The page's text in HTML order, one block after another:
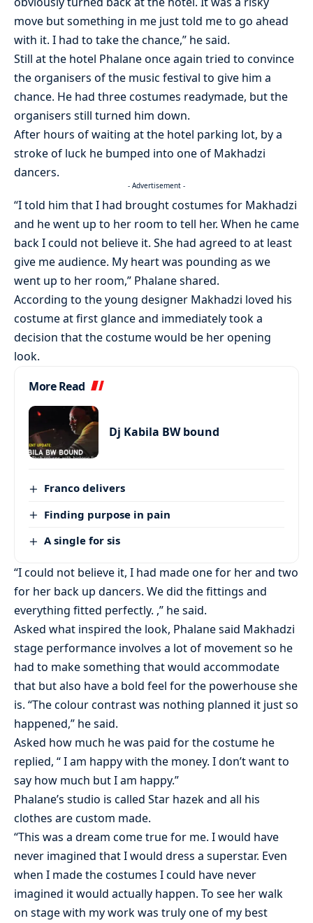
move but something in me just told me to go ahead
with it. I had to take the chance,” he said.
Still at the hotel Phalane once again tried to convince
the organisers of the music festival to give him a
chance. He had three costumes readymade, but the
organisers still turned him down.
After hours of waiting at the hotel parking lot, by a
stroke of luck he bumped into one of Makhadzi
dancers.
- Advertisement -
“I told him that I had brought costumes for Makhadzi
and he went up to her room to tell her. When he came
back I could not believe it. She had agreed to at least
give me audience. My heart was pounding as we
went up to her room,” Phalane shared.
According to the young designer Makhadzi loved his
costume at first glance and immediately took a
decision that the costume would be her opening
look.
More Read
Dj Kabila BW bound
Franco delivers
Finding purpose in pain
A single for sis
“I could not believe it, I had made one for her and two
for her back up dancers. We did the fittings and
everything fitted perfectly. ,” he said.
Asked what inspired the look, Phalane said Makhadzi
stage performance involves a lot of movement so he
had to make something that would accommodate
that but also have a bold feel for the powerhouse she
is. “The colour contrast was nothing planned it just so
happened,” he said.
Asked how much he was paid for the costume he
replied, “ I am happy with the money. I don’t want to
say how much but I am happy.”
Phalane’s studio is called Star hazek and all his
clothes are custom made.
“This was a dream come true for me. I would have
never imagined that I would dress a superstar. Even
when I made the costumes I could have never
imagined it would actually happen. To see her walk
on stage with my work was truly one of my best